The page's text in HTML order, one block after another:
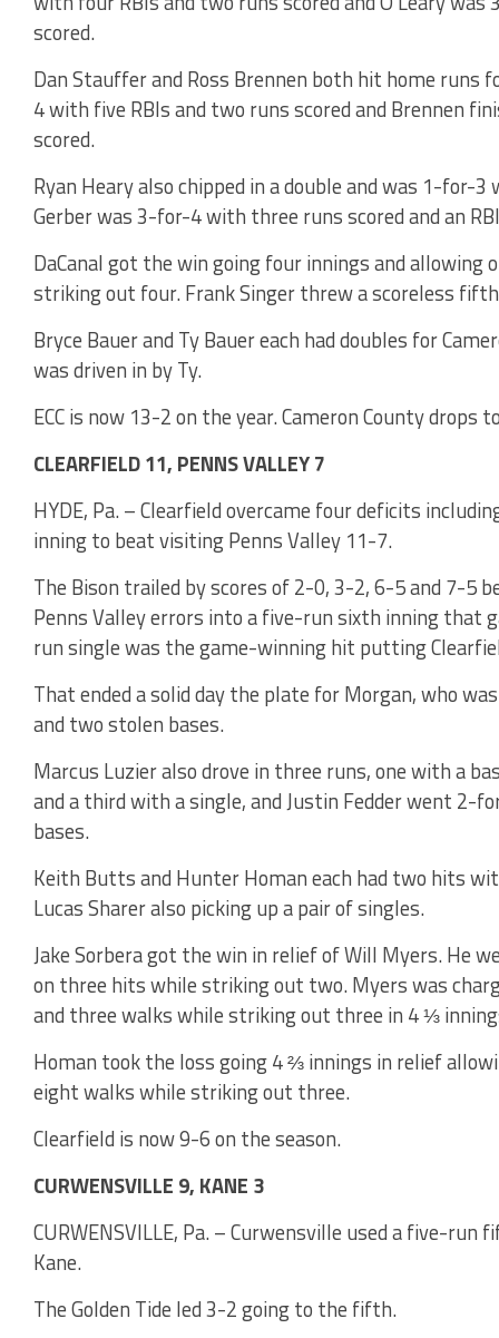
scored.
Dan Stauffer and Ross Brennen both hit home
4 with five RBIs and two runs scored and Brennen
scored.
Ryan Heary also chipped in a double and was 1-for-
Gerber was 3-for-4 with three runs scored and an
DaCanal got the win going four innings and allowing
striking out four. Frank Singer threw a scoreless
Bryce Bauer and Ty Bauer each had doubles for
was driven in by Ty.
ECC is now 13-2 on the year. Cameron County drops
CLEARFIELD 11, PENNS VALLEY 7
HYDE, Pa. – Clearfield overcame four deficits
inning to beat visiting Penns Valley 11-7.
The Bison trailed by scores of 2-0, 3-2, 6-5 and 7-5
Penns Valley errors into a five-run sixth inning that
run single was the game-winning hit putting
That ended a solid day the plate for Morgan, who
and two stolen bases.
Marcus Luzier also drove in three runs, one with a
and a third with a single, and Justin Fedder went 2-
bases.
Keith Butts and Hunter Homan each had two hits
Lucas Sharer also picking up a pair of singles.
Jake Sorbera got the win in relief of Will Myers. He
on three hits while striking out two. Myers was
and three walks while striking out three in 4 ⅓
Homan took the loss going 4 ⅔ innings in relief
eight walks while striking out three.
Clearfield is now 9-6 on the season.
CURWENSVILLE 9, KANE 3
CURWENSVILLE, Pa. – Curwensville used a five-
Kane.
The Golden Tide led 3-2 going to the fifth.